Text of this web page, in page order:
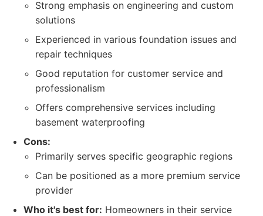
Strong emphasis on engineering and custom
solutions
Experienced in various foundation issues and
repair techniques
Good reputation for customer service and
professionalism
Offers comprehensive services including
basement waterproofing
Cons:
Primarily serves specific geographic regions
Can be positioned as a more premium service
provider
Who it's best for: Homeowners in their service